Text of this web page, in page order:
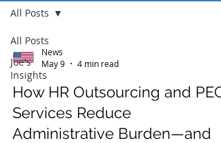
All Posts
Joe's
Insights
All Posts
News
May 9
4 min read
How HR Outsourcing and PEO
Services Reduce
Administrative Burden—and